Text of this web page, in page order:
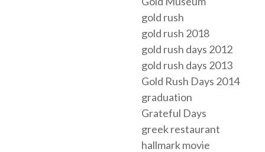
gold rush
gold rush 2018
gold rush days 2012
gold rush days 2013
Gold Rush Days 2014
graduation
Grateful Days
greek restaurant
hallmark movie